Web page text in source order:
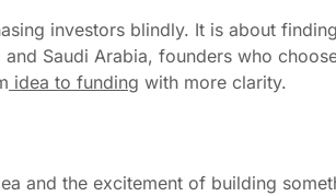
investors blindly. It is about
Saudi Arabia, founders who
idea to funding with more clarity.
and the excitement of building